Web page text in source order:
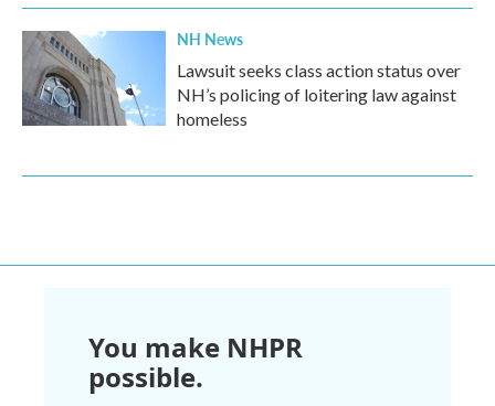
NH News
Lawsuit seeks class action status over
NH’s policing of loitering law against
homeless
You make NHPR
possible.